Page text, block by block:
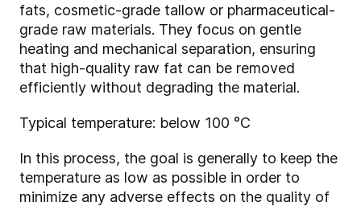
fats, cosmetic-grade tallow or pharmaceutical-
grade raw materials. They focus on gentle
heating and mechanical separation, ensuring
that high‑quality raw fat can be removed
efficiently without degrading the material.
Typical temperature: below 100 °C
In this process, the goal is generally to keep the
temperature as low as possible in order to
minimize any adverse effects on the quality of